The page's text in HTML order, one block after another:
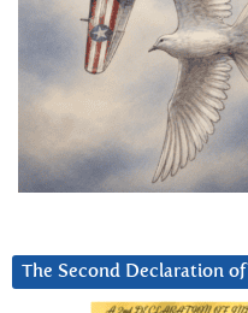
The Second Declaration